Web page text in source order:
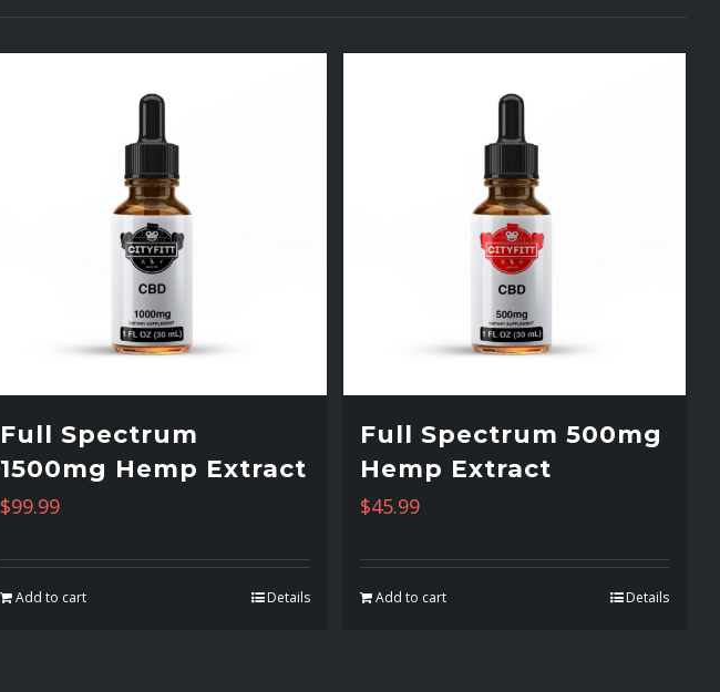
Full Spectrum
1500mg Hemp Extract
$99.99
Add to cart Details
Full Spectrum 500mg
Hemp Extract
$45.99
Add to cart Details